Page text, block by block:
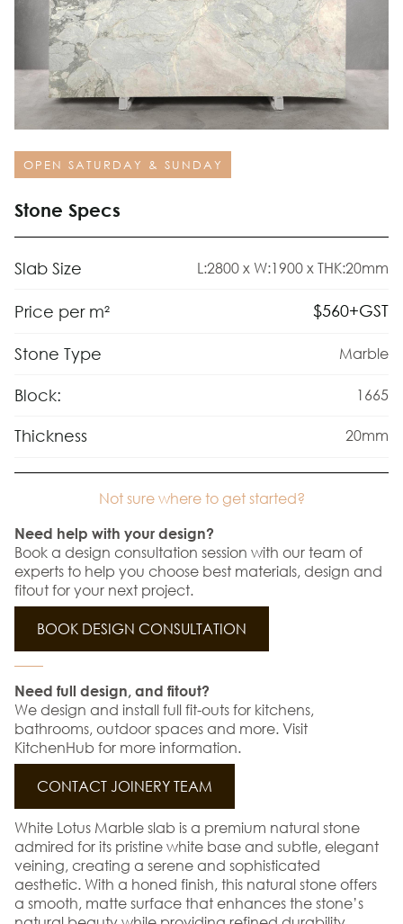
OPEN SATURDAY & SUNDAY
Stone Specs
Slab Size L:2800 x W:1900 x THK:20mm
Price per m² $560+GST
Stone Type Marble
Block: 1665
Thickness 20mm
Not sure where to get started?
Need help with your design?
Book a design consultation session with our team of
experts to help you choose best materials, design and
fitout for your next project.
BOOK DESIGN CONSULTATION
Need full design, and fitout?
We design and install full fit-outs for kitchens,
bathrooms, outdoor spaces and more. Visit
KitchenHub for more information.
CONTACT JOINERY TEAM
White Lotus Marble slab is a premium natural stone
admired for its pristine white base and subtle, elegant
veining, creating a serene and sophisticated
aesthetic. With a honed finish, this natural stone offers
a smooth, matte surface that enhances the stone’s